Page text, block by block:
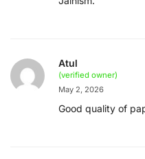
Atul
(verified owner)
May 2, 2026
Good quality of